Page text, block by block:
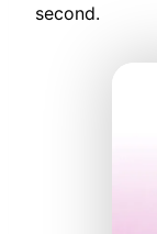
second.